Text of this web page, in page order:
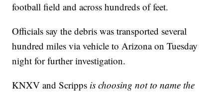
football field and across hundreds of feet.
Officials say the debris was transported several
hundred miles via vehicle to Arizona on Tuesday
night for further investigation.
KNXV and Scripps is choosing not to name the